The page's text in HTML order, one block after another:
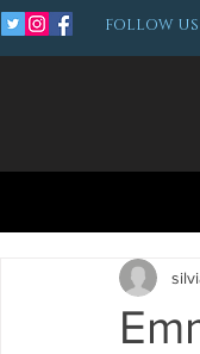
FOLLOW US